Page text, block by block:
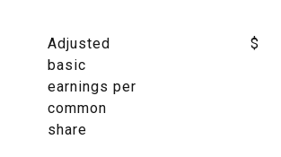
Adjusted
basic
earnings per
common
share
$